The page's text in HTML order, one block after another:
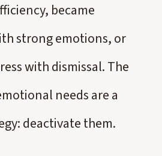
became
strong emotions, or
with dismissal. The
needs are a
deactivate them.